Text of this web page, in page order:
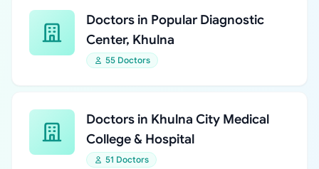
Doctors in Popular Diagnostic
Center, Khulna
55 Doctors
Doctors in Khulna City Medical
College & Hospital
51 Doctors